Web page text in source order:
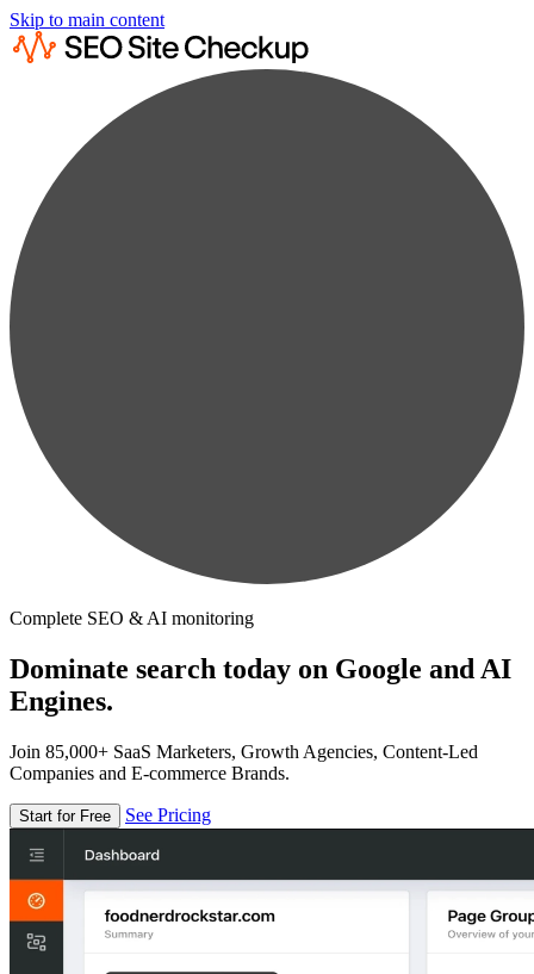
Skip to main content
Complete SEO & AI monitoring
Dominate search today on Google and AI
Engines.
Join 85,000+ SaaS Marketers, Growth Agencies, Content-Led
Companies and E-commerce Brands.
Start for Free See Pricing